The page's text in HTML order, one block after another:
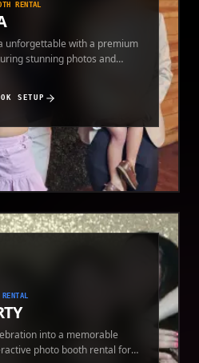
RENTAL
unforgettable with a premium
stunning photos and
SETUP
into a memorable
photo booth rental for